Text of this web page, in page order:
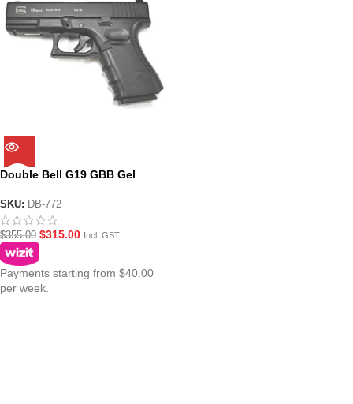
Double Bell G19 GBB Gel
SKU: DB-772
$355.00 $315.00 Incl. GST
Payments starting from $40.00
per week.